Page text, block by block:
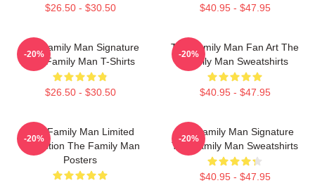
$26.50 - $30.50 $40.95 - $47.95
The Family Man Signature
The Family Man T-Shirts
$26.50 - $30.50
-20%
The Family Man Fan Art The
Family Man Sweatshirts
$40.95 - $47.95
-20%
The Family Man Limited
Collection The Family Man
Posters
-20%
The Family Man Signature
The Family Man Sweatshirts
$40.95 - $47.95
-20%